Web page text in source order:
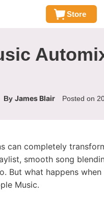
Store
By James Blair Posted on
can completely
smooth song
But what happens
Music.